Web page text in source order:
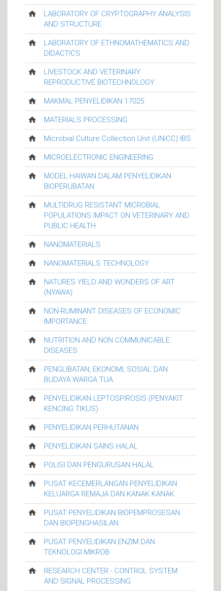
LABORATORY OF CRYPTOGRAPHY ANALYSIS
AND STRUCTURE
LABORATORY OF ETHNOMATHEMATICS AND
DIDACTICS
LIVESTOCK AND VETERINARY
REPRODUCTIVE BIOTECHNOLOGY
MAKMAL PENYELIDIKAN 17025
MATERIALS PROCESSING
Microbial Culture Collection Unit (UNiCC) IBS
MICROELECTRONIC ENGINEERING
MODEL HAIWAN DALAM PENYELIDIKAN
BIOPERUBATAN
MULTIDRUG RESISTANT MICROBIAL
POPULATIONS IMPACT ON VETERINARY AND
PUBLIC HEALTH
NANOMATERIALS
NANOMATERIALS TECHNOLOGY
NATURES YIELD AND WONDERS OF ART
(NYAWA)
NON-RUMINANT DISEASES OF ECONOMIC
IMPORTANCE
NUTRITION AND NON COMMUNICABLE
DISEASES
PENGLIBATAN, EKONOMI, SOSIAL DAN
BUDAYA WARGA TUA
PENYELIDIKAN LEPTOSPIROSIS (PENYAKIT
KENCING TIKUS)
PENYELIDIKAN PERHUTANAN
PENYELIDIKAN SAINS HALAL
POLISI DAN PENGURUSAN HALAL
PUSAT KECEMERLANGAN PENYELIDIKAN
KELUARGA REMAJA DAN KANAK KANAK
PUSAT PENYELIDIKAN BIOPEMPROSESAN
DAN BIOPENGHASILAN
PUSAT PENYELIDIKAN ENZIM DAN
TEKNOLOGI MIKROB
RESEARCH CENTER - CONTROL SYSTEM
AND SIGNAL PROCESSING